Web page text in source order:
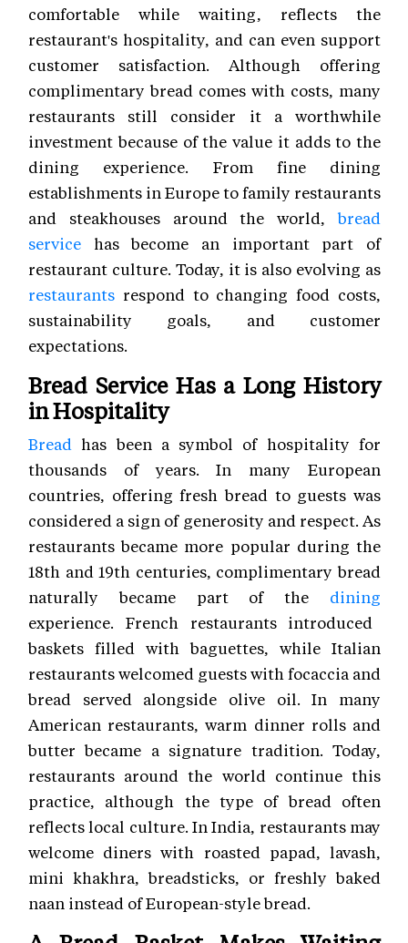
comfortable while waiting, reflects the
restaurant's hospitality, and can even support
customer satisfaction. Although offering
complimentary bread comes with costs, many
restaurants still consider it a worthwhile
investment because of the value it adds to the
dining experience. From fine dining
establishments in Europe to family restaurants
and steakhouses around the world, bread
service has become an important part of
restaurant culture. Today, it is also evolving as
restaurants respond to changing food costs,
sustainability goals, and customer
expectations.
Bread Service Has a Long History
in Hospitality
Bread has been a symbol of hospitality for
thousands of years. In many European
countries, offering fresh bread to guests was
considered a sign of generosity and respect. As
restaurants became more popular during the
18th and 19th centuries, complimentary bread
naturally became part of the dining
experience. French restaurants introduced
baskets filled with baguettes, while Italian
restaurants welcomed guests with focaccia and
bread served alongside olive oil. In many
American restaurants, warm dinner rolls and
butter became a signature tradition. Today,
restaurants around the world continue this
practice, although the type of bread often
reflects local culture. In India, restaurants may
welcome diners with roasted papad, lavash,
mini khakhra, breadsticks, or freshly baked
naan instead of European-style bread.